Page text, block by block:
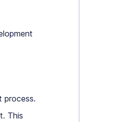
process.
This